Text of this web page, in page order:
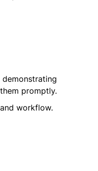
promptly.
workflow.